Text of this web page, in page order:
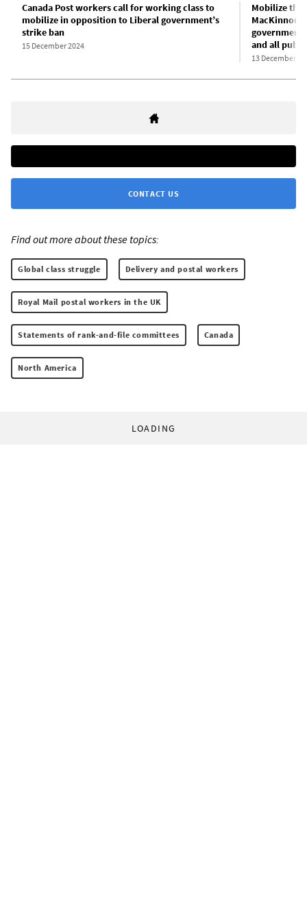
Canada Post workers call for working class to
mobilize in opposition to Liberal government’s
strike ban
15 December 2024
Mobilize the
and all
13 December
CONTACT US
Find out more about these topics:
Global class struggle Delivery and postal workers
Royal Mail postal workers in the UK
Statements of rank-and-file committees Canada
North America
LOADING